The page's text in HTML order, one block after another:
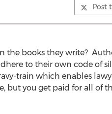
Post
books they write?
to their own code of
train which enables
lose some, but you